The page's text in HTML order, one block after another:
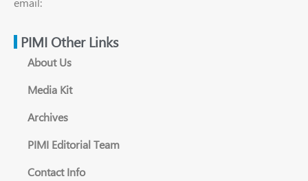
PIMI Other Links
About Us
Media Kit
Archives
PIMI Editorial Team
Contact Info